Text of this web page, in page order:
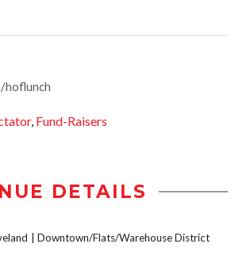
hoflunch
, Fund-Raisers
DETAILS
Downtown/Flats/Warehouse District